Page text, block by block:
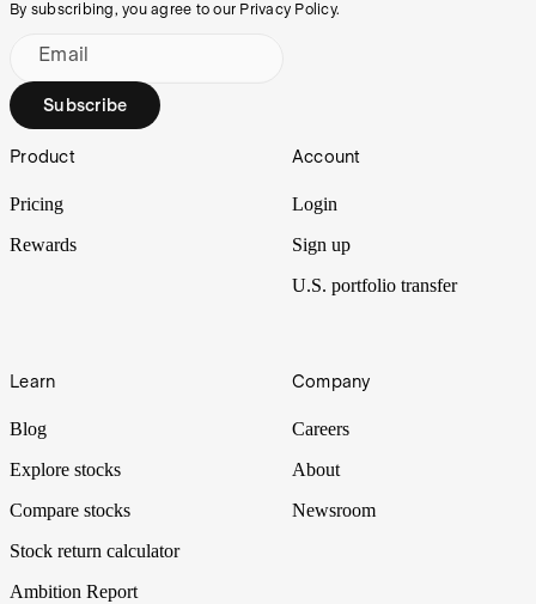
By subscribing, you agree to our Privacy Policy.
Email
Subscribe
Footer
Product
Pricing
Rewards
Account
Login
Sign up
U.S. portfolio transfer
Learn
Blog
Explore stocks
Compare stocks
Stock return calculator
Ambition Report
Company
Careers
About
Newsroom